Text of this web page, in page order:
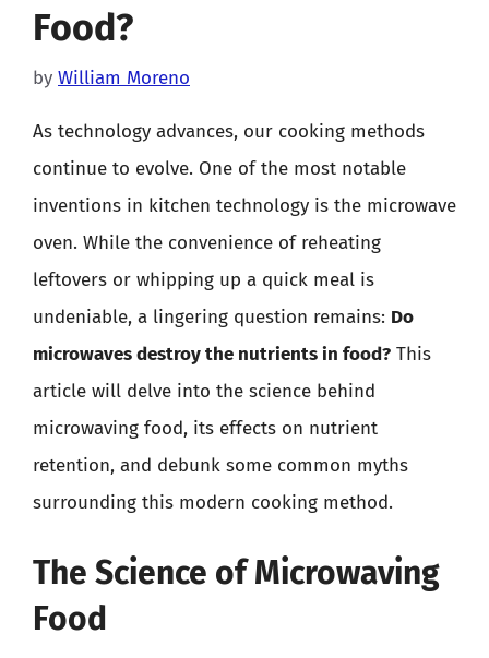
Food?
by William Moreno
As technology advances, our cooking methods
continue to evolve. One of the most notable
inventions in kitchen technology is the microwave
oven. While the convenience of reheating
leftovers or whipping up a quick meal is
undeniable, a lingering question remains: Do
microwaves destroy the nutrients in food? This
article will delve into the science behind
microwaving food, its effects on nutrient
retention, and debunk some common myths
surrounding this modern cooking method.
The Science of Microwaving
Food